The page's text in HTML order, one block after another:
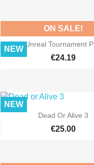
 Quick view
Unreal Tournament
€24.19
ON SALE!
NEW
 Quick view
Dead Or Alive 3
€25.00
NEW